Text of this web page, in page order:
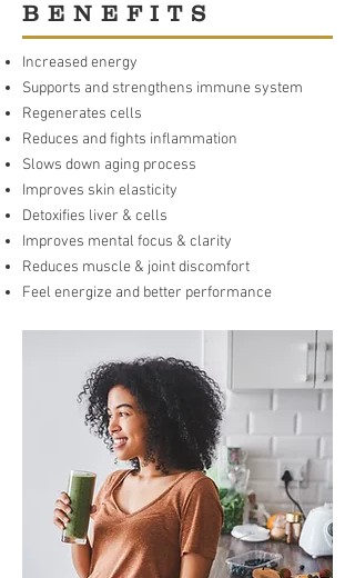
B E N E F I T S
Increased energy
Supports and strengthens immune system
Regenerates cells
Reduces and fights inflammation
Slows down aging process
Improves skin elasticity
Detoxifies liver & cells
Improves mental focus & clarity
Reduces muscle & joint discomfort
Feel energize and better performance